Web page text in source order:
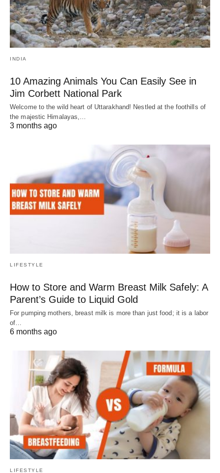
INDIA
10 Amazing Animals You Can Easily See in
Jim Corbett National Park
Welcome to the wild heart of Uttarakhand! Nestled at the foothills of
the majestic Himalayas,…
3 months ago
LIFESTYLE
How to Store and Warm Breast Milk Safely: A
Parent’s Guide to Liquid Gold
For pumping mothers, breast milk is more than just food; it is a labor
of…
6 months ago
LIFESTYLE